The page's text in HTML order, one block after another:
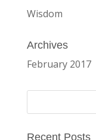
Wisdom
Archives
February 2017
Recent Posts